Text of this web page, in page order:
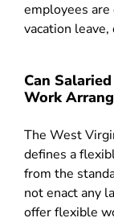
employees
vacation
Can
Work
The West
defines a
from the
not enact any
offer flexible